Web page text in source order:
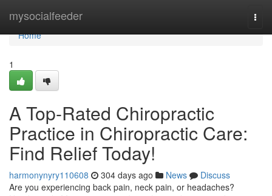
mysocialfeeder
Home
Home
1
A Top-Rated Chiropractic
Practice in Chiropractic Care:
Find Relief Today!
harmonynyry110608 304 days ago News
Discuss
Are you experiencing back pain, neck pain, or headaches?